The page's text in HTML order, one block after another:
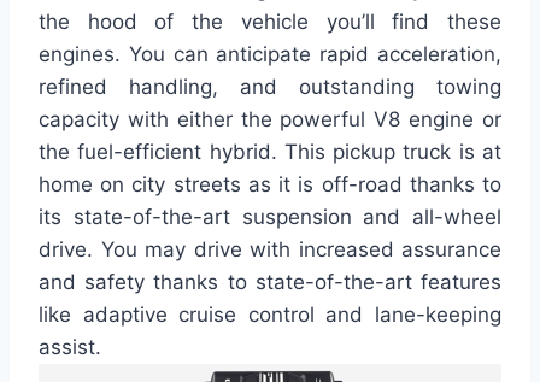
the hood of the vehicle you’ll find these
engines. You can anticipate rapid acceleration,
refined handling, and outstanding towing
capacity with either the powerful V8 engine or
the fuel-efficient hybrid. This pickup truck is at
home on city streets as it is off-road thanks to
its state-of-the-art suspension and all-wheel
drive. You may drive with increased assurance
and safety thanks to state-of-the-art features
like adaptive cruise control and lane-keeping
assist.